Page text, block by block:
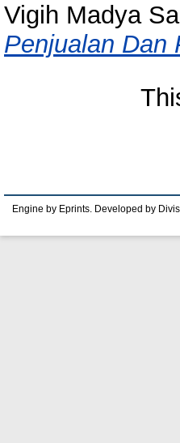
Vigih Madya
Penjualan Dan
Engine by Eprints. Developed by